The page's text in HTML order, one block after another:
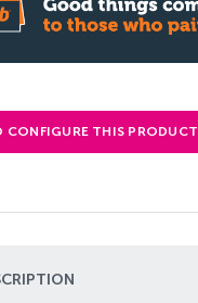
CONFIGURE THIS PRODUCT